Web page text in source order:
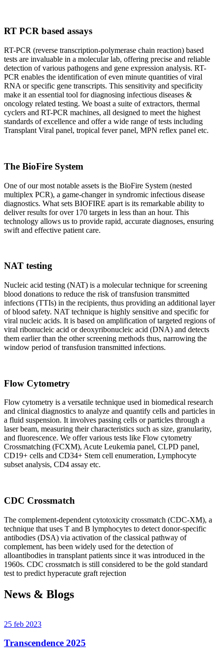
RT PCR based assays
RT-PCR (reverse transcription-polymerase chain reaction) based
tests are invaluable in a molecular lab, offering precise and reliable
detection of various pathogens and gene expression analysis. RT-
PCR enables the identification of even minute quantities of viral
RNA or specific gene transcripts. This sensitivity and specificity
make it an essential tool for diagnosing infectious diseases &
oncology related testing. We boast a suite of extractors, thermal
cyclers and RT-PCR machines, all designed to meet the highest
standards of excellence and offer a wide range of tests including
Transplant Viral panel, tropical fever panel, MPN reflex panel etc.
The BioFire System
One of our most notable assets is the BioFire System (nested
multiplex PCR), a game-changer in syndromic infectious disease
diagnostics. What sets BIOFIRE apart is its remarkable ability to
deliver results for over 170 targets in less than an hour. This
technology allows us to provide rapid, accurate diagnoses, ensuring
swift and effective patient care.
NAT testing
Nucleic acid testing (NAT) is a molecular technique for screening
blood donations to reduce the risk of transfusion transmitted
infections (TTIs) in the recipients, thus providing an additional layer
of blood safety. NAT technique is highly sensitive and specific for
viral nucleic acids. It is based on amplification of targeted regions of
viral ribonucleic acid or deoxyribonucleic acid (DNA) and detects
them earlier than the other screening methods thus, narrowing the
window period of transfusion transmitted infections.
Flow Cytometry
Flow cytometry is a versatile technique used in biomedical research
and clinical diagnostics to analyze and quantify cells and particles in
a fluid suspension. It involves passing cells or particles through a
laser beam, measuring their characteristics such as size, granularity,
and fluorescence. We offer various tests like Flow cytometry
Crossmatching (FCXM), Acute Leukemia panel, CLPD panel,
CD19+ cells and CD34+ Stem cell enumeration, Lymphocyte
subset analysis, CD4 assay etc.
CDC Crossmatch
The complement-dependent cytotoxicity crossmatch (CDC-XM), a
technique that uses T and B lymphocytes to detect donor-specific
antibodies (DSA) via activation of the classical pathway of
complement, has been widely used for the detection of
alloantibodies in transplant patients since it was introduced in the
1960s. CDC crossmatch is still considered to be the gold standard
test to predict hyperacute graft rejection
News & Blogs
25 feb 2023
Transcendence 2025